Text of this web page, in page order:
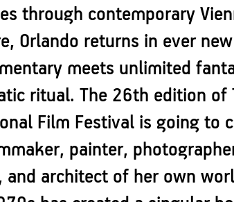
through contemporary
Orlando returns in ever new
meets unlimited
ritual. The 26th edition of
Film Festival is going to
painter,
and architect of her own